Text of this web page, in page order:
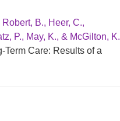
B., Heer, C.,
P., May, K., & McGilton, K.
Care: Results of a